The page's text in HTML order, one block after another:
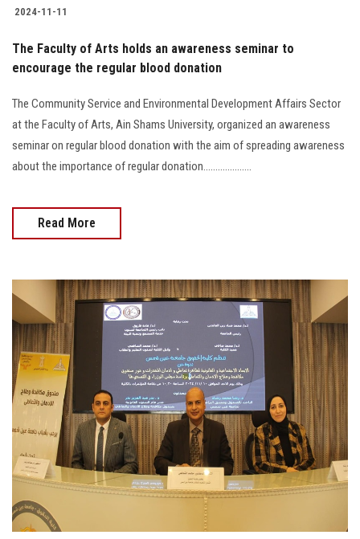
2024-11-11
The Faculty of Arts holds an awareness seminar to
encourage the regular blood donation
The Community Service and Environmental Development Affairs Sector
at the Faculty of Arts, Ain Shams University, organized an awareness
seminar on regular blood donation with the aim of spreading awareness
about the importance of regular donation....................
Read More